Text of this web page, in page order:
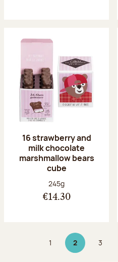
16 strawberry and
milk chocolate
marshmallow bears
cube
Net weight:
245g
€14.30
Page
1 2Page 2 on 9
Page
3